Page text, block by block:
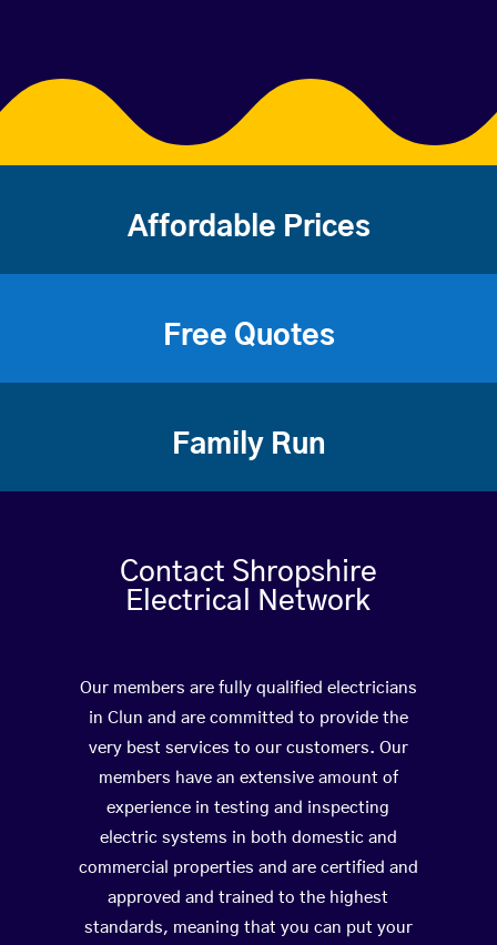
Affordable Prices
Free Quotes
Family Run
Contact Shropshire
Electrical Network
Our members are fully qualified electricians
in Clun and are committed to provide the
very best services to our customers. Our
members have an extensive amount of
experience in testing and inspecting
electric systems in both domestic and
commercial properties and are certified and
approved and trained to the highest
standards, meaning that you can put your